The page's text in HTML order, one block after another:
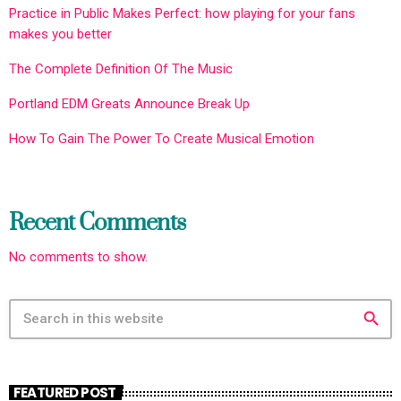
Practice in Public Makes Perfect: how playing for your fans
makes you better
The Complete Definition Of The Music
Portland EDM Greats Announce Break Up
How To Gain The Power To Create Musical Emotion
Recent Comments
No comments to show.
search
FEATURED POST